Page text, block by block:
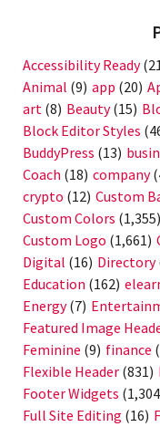
Accessibility Ready
Animal (9) app (20)
art (8) Beauty(15)
Block Editor Styles
BuddyPress (13)
Coach (18) company
crypto (12) Custom
Custom Colors (1,355)
Custom Logo (1,661)
Digital (16) Directory
Education (162)
Energy(7)
Featured Image
Feminine (9) finance
Flexible Header (831)
Footer Widgets
Full Site Editing (16)